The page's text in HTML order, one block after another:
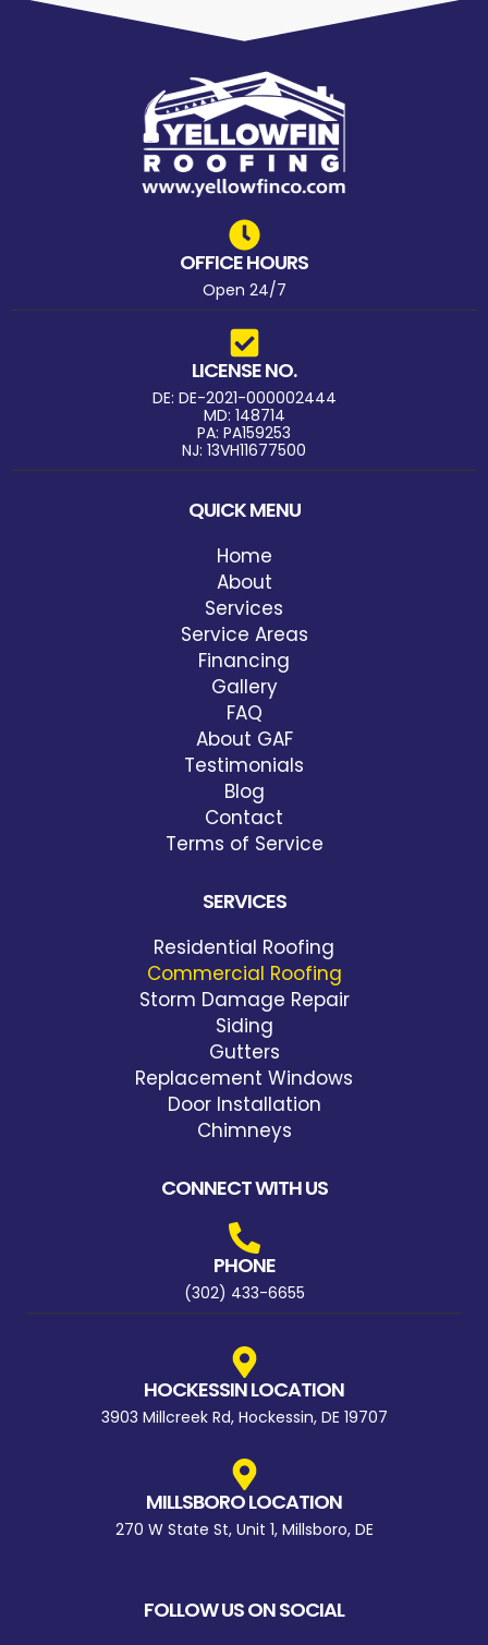
OFFICE HOURS
Open 24/7
LICENSE NO.
DE: DE-2021-000002444
MD: 148714
PA: PA159253
NJ: 13VH11677500
QUICK MENU
Home
About
Services
Service Areas
Financing
Gallery
FAQ
About GAF
Testimonials
Blog
Contact
Terms of Service
SERVICES
Residential Roofing
Commercial Roofing
Storm Damage Repair
Siding
Gutters
Replacement Windows
Door Installation
Chimneys
CONNECT WITH US
PHONE
(302) 433-6655
HOCKESSIN LOCATION
3903 Millcreek Rd, Hockessin, DE 19707
MILLSBORO LOCATION
270 W State St, Unit 1, Millsboro, DE
FOLLOW US ON SOCIAL